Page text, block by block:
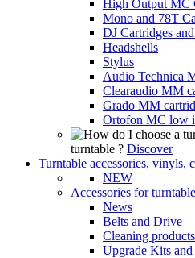
High Output MC
Mono and 78T
DJ Cartridges
Headshells
Stylus
Audio Technica
Clearaudio MM
Grado MM
Ortofon MC low
turntable ? Discover
Turntable accessories, vinyls,
NEW
Accessories for
News
Belts and Drive
Cleaning
Upgrade Kits